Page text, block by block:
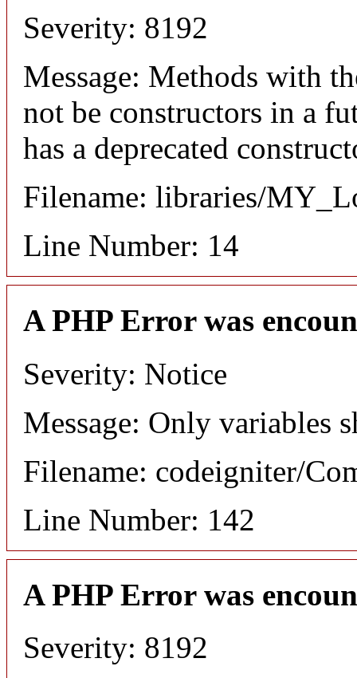
Severity: 8192
Message: Methods with
not be constructors in a
has a deprecated
Filename: libraries/
Line Number: 14
A PHP Error was
Severity: Notice
Message: Only variables
Filename: codeigniter/
Line Number: 142
A PHP Error was
Severity: 8192